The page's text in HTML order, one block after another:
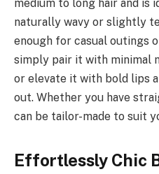
medium to long hair and is
naturally wavy or slightly
enough for casual outings
simply pair it with minimal
or elevate it with bold lips
out. Whether you have
can be tailor-made to suit
Effortlessly Chic